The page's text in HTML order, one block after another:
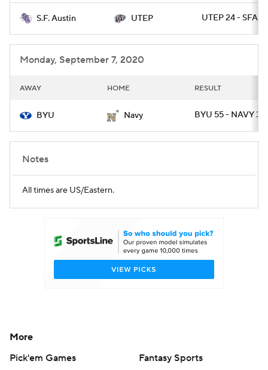
S.F. Austin UTEP UTEP 24 - SFA 14
Monday, September 7, 2020
AWAY HOME RESULT
BYU Navy BYU 55 - NAVY 3
Notes
All times are US/Eastern.
More
Pick'em Games
Fantasy Sports